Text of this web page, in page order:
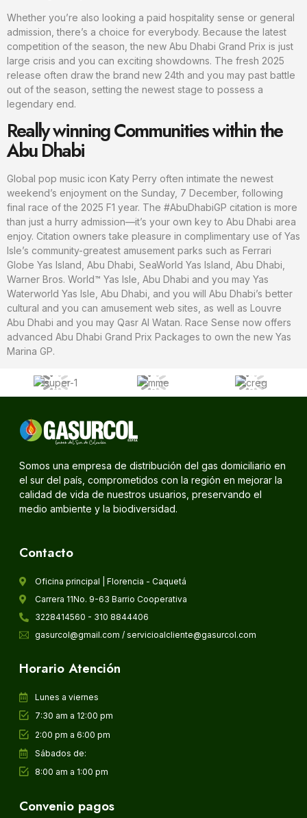
Whether you’re also looking a paid hospitality sense or general
admission, there’s a choice for everybody. Because the latest
competition of the season, the new Abu Dhabi Grand Prix is just
large crisis and you can exciting showdowns. The fresh 2025
release often draw the brand new 24th and you may past battle
out of the season, setting the newest stage to possess a
legendary end.
Really winning Communities within the
Abu Dhabi
Global pop music icon Katy Perry often intimate the newest
weekend’s enjoyment on the Sunday, 7 December, following
final race of the 2025 F1 year. The #AbuDhabiGP citation is more
than just a hurry admission—it’s your own key to Abu Dhabi area
enjoy. Citation owners take pleasure in complimentary use of Yas
Isle’s community-greatest amusement parks such as Ferrari
Globe Yas Island, Abu Dhabi, SeaWorld Yas Island, Abu Dhabi,
Warner Bros. World™ Yas Isle, Abu Dhabi and you may Yas
Waterworld Yas Isle, Abu Dhabi, and you will Abu Dhabi’s better
cultural and you can amusement web sites, as well as Louvre
Abu Dhabi and you may Qasr Al Watan. Race Sense now offers
advanced Abu Dhabi Grand Prix Packages to own the new Yas
Marina GP.
Somos una empresa de distribución del gas domiciliario en
el sur del país, comprometidos con la región en mejorar la
calidad de vida de nuestros usuarios, preservando el
medio ambiente y la biodiversidad.
Contacto
Oficina principal | Florencia - Caquetá
Carrera 11No. 9-63 Barrio Cooperativa
3228414560 - 310 8844406
gasurcol@gmail.com / servicioalcliente@gasurcol.com
Horario Atención
Lunes a viernes
7:30 am a 12:00 pm
2:00 pm a 6:00 pm
Sábados de:
8:00 am a 1:00 pm
Convenio pagos